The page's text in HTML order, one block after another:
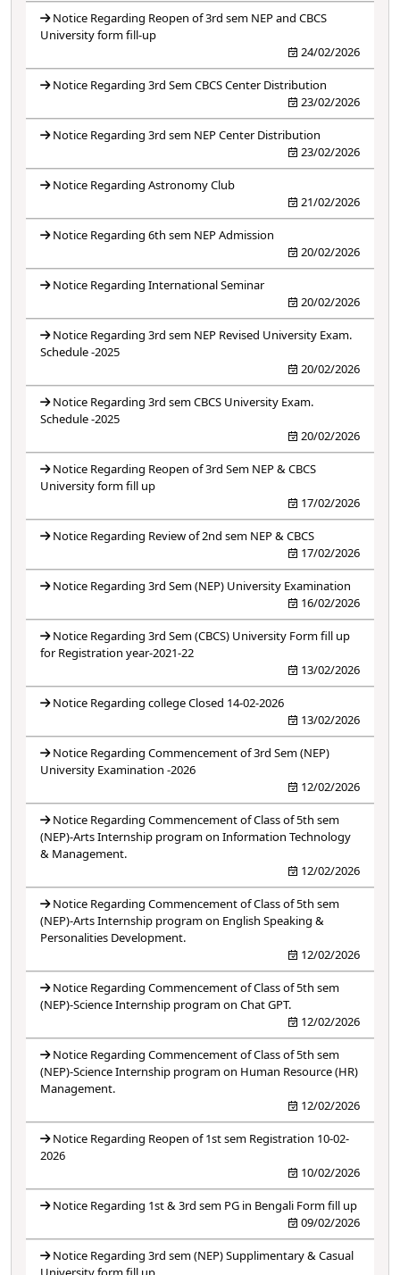
Notice Regarding Reopen of 3rd sem NEP and CBCS
University form fill-up
24/02/2026
Notice Regarding 3rd Sem CBCS Center Distribution
23/02/2026
Notice Regarding 3rd sem NEP Center Distribution
23/02/2026
Notice Regarding Astronomy Club
21/02/2026
Notice Regarding 6th sem NEP Admission
20/02/2026
Notice Regarding International Seminar
20/02/2026
Notice Regarding 3rd sem NEP Revised University Exam.
Schedule -2025
20/02/2026
Notice Regarding 3rd sem CBCS University Exam.
Schedule -2025
20/02/2026
Notice Regarding Reopen of 3rd Sem NEP & CBCS
University form fill up
17/02/2026
Notice Regarding Review of 2nd sem NEP & CBCS
17/02/2026
Notice Regarding 3rd Sem (NEP) University Examination
16/02/2026
Notice Regarding 3rd Sem (CBCS) University Form fill up
for Registration year-2021-22
13/02/2026
Notice Regarding college Closed 14-02-2026
13/02/2026
Notice Regarding Commencement of 3rd Sem (NEP)
University Examination -2026
12/02/2026
Notice Regarding Commencement of Class of 5th sem
(NEP)-Arts Internship program on Information Technology
& Management.
12/02/2026
Notice Regarding Commencement of Class of 5th sem
(NEP)-Arts Internship program on English Speaking &
Personalities Development.
12/02/2026
Notice Regarding Commencement of Class of 5th sem
(NEP)-Science Internship program on Chat GPT.
12/02/2026
Notice Regarding Commencement of Class of 5th sem
(NEP)-Science Internship program on Human Resource (HR)
Management.
12/02/2026
Notice Regarding Reopen of 1st sem Registration 10-02-
2026
10/02/2026
Notice Regarding 1st & 3rd sem PG in Bengali Form fill up
09/02/2026
Notice Regarding 3rd sem (NEP) Supplimentary & Casual